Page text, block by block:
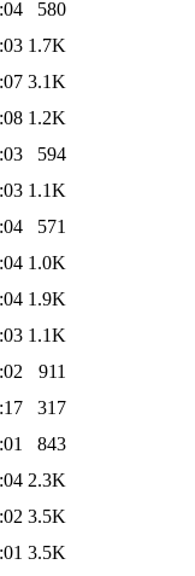
580
1.7K
3.1K
1.2K
594
1.1K
571
1.0K
1.9K
1.1K
911
317
843
2.3K
3.5K
3.5K